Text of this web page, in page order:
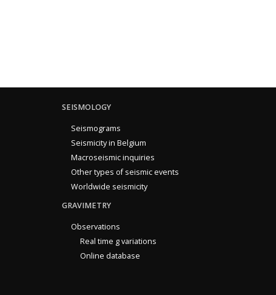
SEISMOLOGY
Seismograms
Seismicity in Belgium
Macroseismic inquiries
Other types of seismic events
Worldwide seismicity
GRAVIMETRY
Observations
Real time g variations
Online database